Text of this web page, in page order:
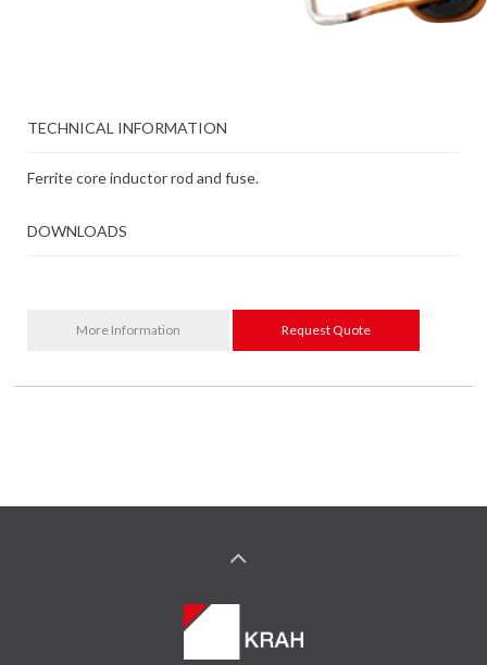
TECHNICAL INFORMATION
Ferrite core inductor rod and fuse.
DOWNLOADS
More Information Request Quote